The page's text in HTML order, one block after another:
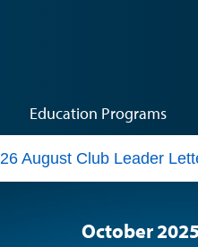
Education Programs
August Club Leader
October